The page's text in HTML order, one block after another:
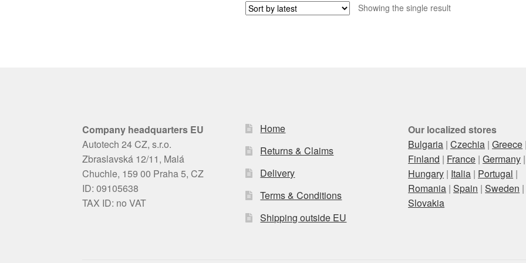
Showing the single result
Company headquarters EU
Autotech 24 CZ, s.r.o.
Zbraslavská 12/11, Malá
Chuchle, 159 00 Praha 5, CZ
ID: 09105638
TAX ID: no VAT
Home
Returns & Claims
Delivery
Terms & Conditions
Shipping outside EU
Our localized stores
Bulgaria |Czechia |Greece
Finland | France |Germany |
Hungary | Italia | Portugal |
Romania |Spain |Sweden |
Slovakia